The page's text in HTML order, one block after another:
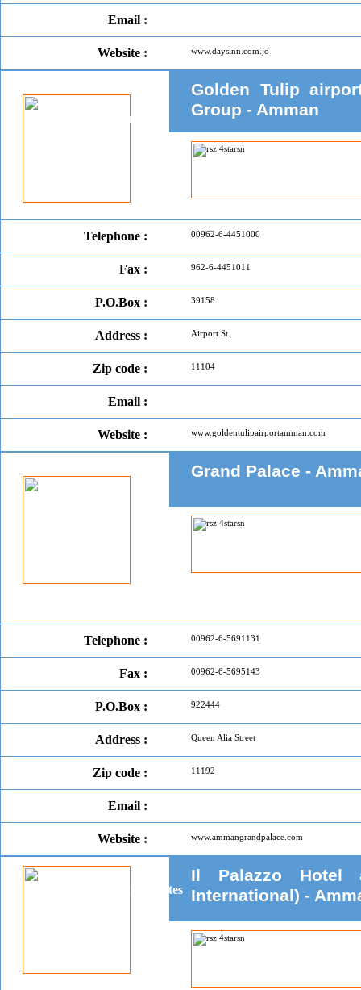
Email :
Website : www.daysinn.com.jo
Golden Tulip
Group - Amman
Telephone : 00962-6-4451000
Fax : 962-6-4451011
P.O.Box : 39158
Address : Airport St.
Zip code : 11104
Email :
Website : www.goldentulipairportamman.com
Grand Palace -
Telephone : 00962-6-5691131
Fax : 00962-6-5695143
P.O.Box : 922444
Address : Queen Alia Street
Zip code : 11192
Email :
Website : www.ammangrandpalace.com
Il Palazzo Hotel
International) -